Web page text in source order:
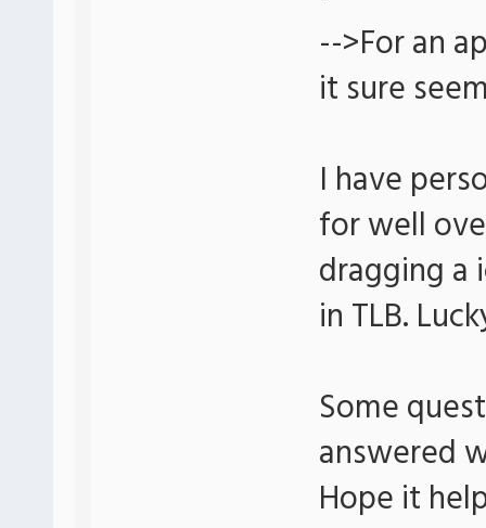
-->For an
it sure
I have
for well
dragging a
in TLB.
Some
answered
Hope it